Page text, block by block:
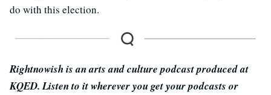
do with this election.
Rightnowish is an arts and culture podcast produced at
KQED. Listen to it wherever you get your podcasts or